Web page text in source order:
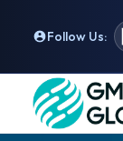
Follow Us: